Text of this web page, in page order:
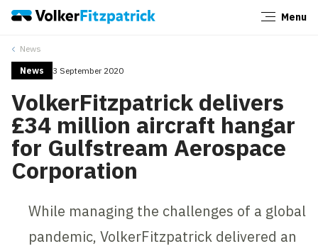
Menu
News
News 3 September 2020
VolkerFitzpatrick delivers
£34 million aircraft hangar
for Gulfstream Aerospace
Corporation
While managing the challenges of a global
pandemic, VolkerFitzpatrick delivered an
Close